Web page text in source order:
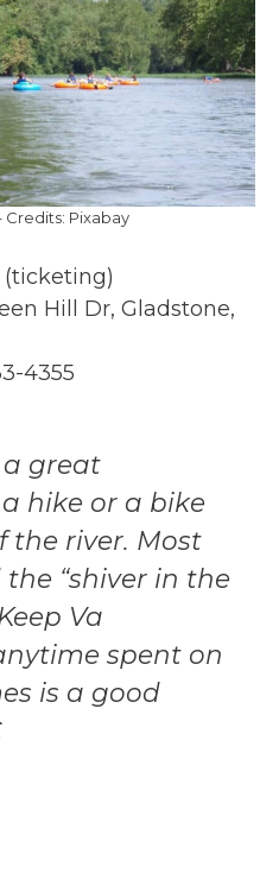
Credits: Pixabay
(ticketing)
Hill Dr, Gladstone,
4355
a great
hike or a bike
the river. Most
“shiver in the
Va
spent on
is a good